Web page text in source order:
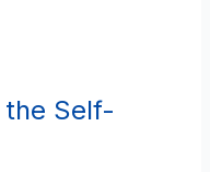
the Self-